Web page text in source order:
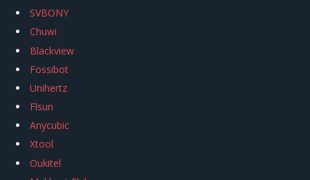
SVBONY
Chuwi
Blackview
Fossibot
Unihertz
Flsun
Anycubic
Xtool
Oukitel